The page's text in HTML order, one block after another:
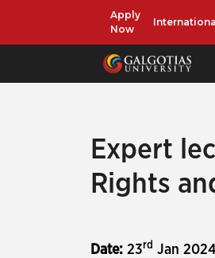
Apply
Now
Expert
Rights
Date: 23rd Jan 2024